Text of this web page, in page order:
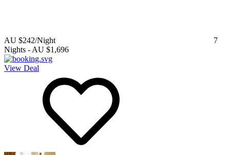
AU $242/Night
7
Nights - AU $1,696
View Deal